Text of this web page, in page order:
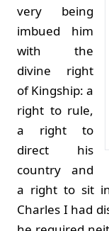
very being
imbued him
with the
divine right
of Kingship: a
right to rule,
a right to
direct his
country and
a right to sit
Charles I had